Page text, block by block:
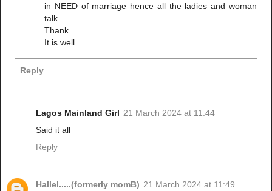
in NEED of marriage hence all the ladies and woman
talk.
Thank
It is well
Reply
Lagos Mainland Girl 21 March 2024 at 11:44
Said it all
Reply
Hallel.....(formerly momB) 21 March 2024 at 11:49